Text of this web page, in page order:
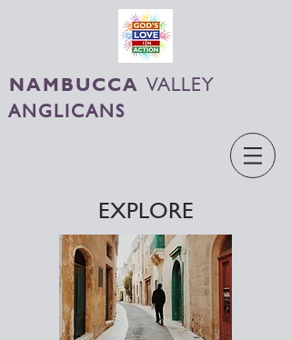
NAMBUCCA VALLEY
ANGLICANS
EXPLORE